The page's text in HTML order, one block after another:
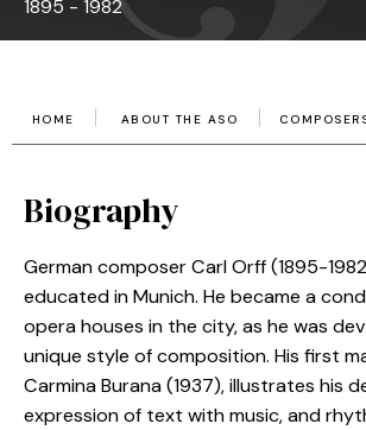
1895 - 1982
HOME ABOUT THE ASO
Biography
German composer Carl Orff (1895-
educated in Munich. He became a
opera houses in the city, as he was
unique style of composition. His first
Carmina Burana (1937), illustrates his
expression of text with music, and